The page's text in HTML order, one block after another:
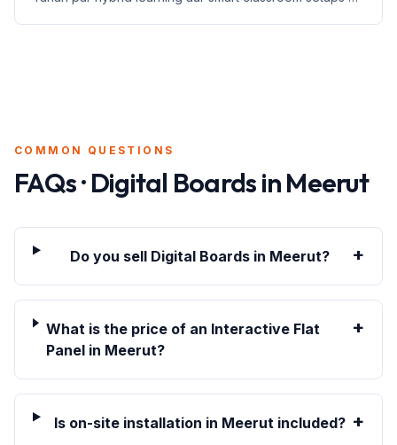
COMMON QUESTIONS
FAQs · Digital Boards inMeerut
Do you sell Digital Boards in Meerut? +
What is the price of an Interactive Flat
Panel in Meerut?
+
Is on-site installation in Meerut included? +